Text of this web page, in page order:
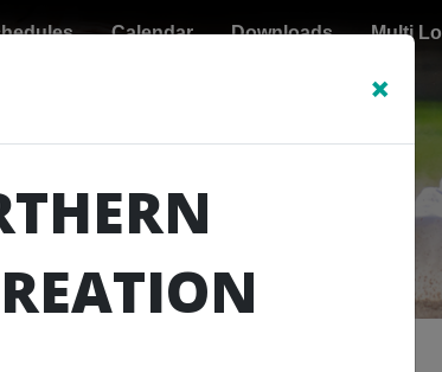
Calendar Downloads Multi
×